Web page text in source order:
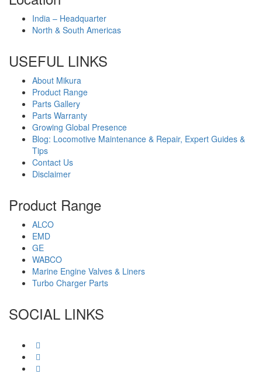
India – Headquarter
North & South Americas
USEFUL LINKS
About Mikura
Product Range
Parts Gallery
Parts Warranty
Growing Global Presence
Blog: Locomotive Maintenance & Repair, Expert Guides &
Tips
Contact Us
Disclaimer
Product Range
ALCO
EMD
GE
WABCO
Marine Engine Valves & Liners
Turbo Charger Parts
SOCIAL LINKS